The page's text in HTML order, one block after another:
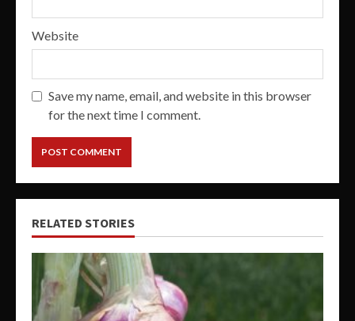
Website
Save my name, email, and website in this browser
for the next time I comment.
RELATED STORIES